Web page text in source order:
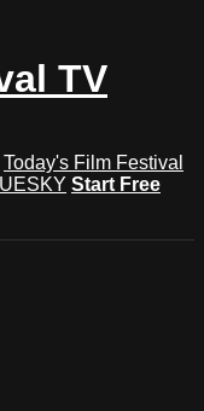
TV
Today's Film Festival
Start Free